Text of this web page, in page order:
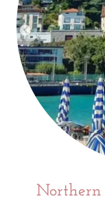
Northern